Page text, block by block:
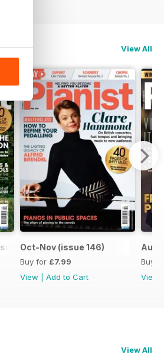
View All
147)
Oct-Nov (issue 146)
Buy for £7.99
View
Add to Cart
Aug-
Buy
View
View All